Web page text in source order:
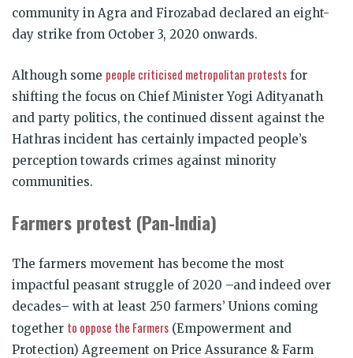
community in Agra and Firozabad declared an eight-
day strike from October 3, 2020 onwards.
Although some people criticised metropolitan protests for
shifting the focus on Chief Minister Yogi Adityanath
and party politics, the continued dissent against the
Hathras incident has certainly impacted people’s
perception towards crimes against minority
communities.
Farmers protest (Pan-India)
The farmers movement has become the most
impactful peasant struggle of 2020 –and indeed over
decades– with at least 250 farmers’ Unions coming
together to oppose the Farmers (Empowerment and
Protection) Agreement on Price Assurance & Farm